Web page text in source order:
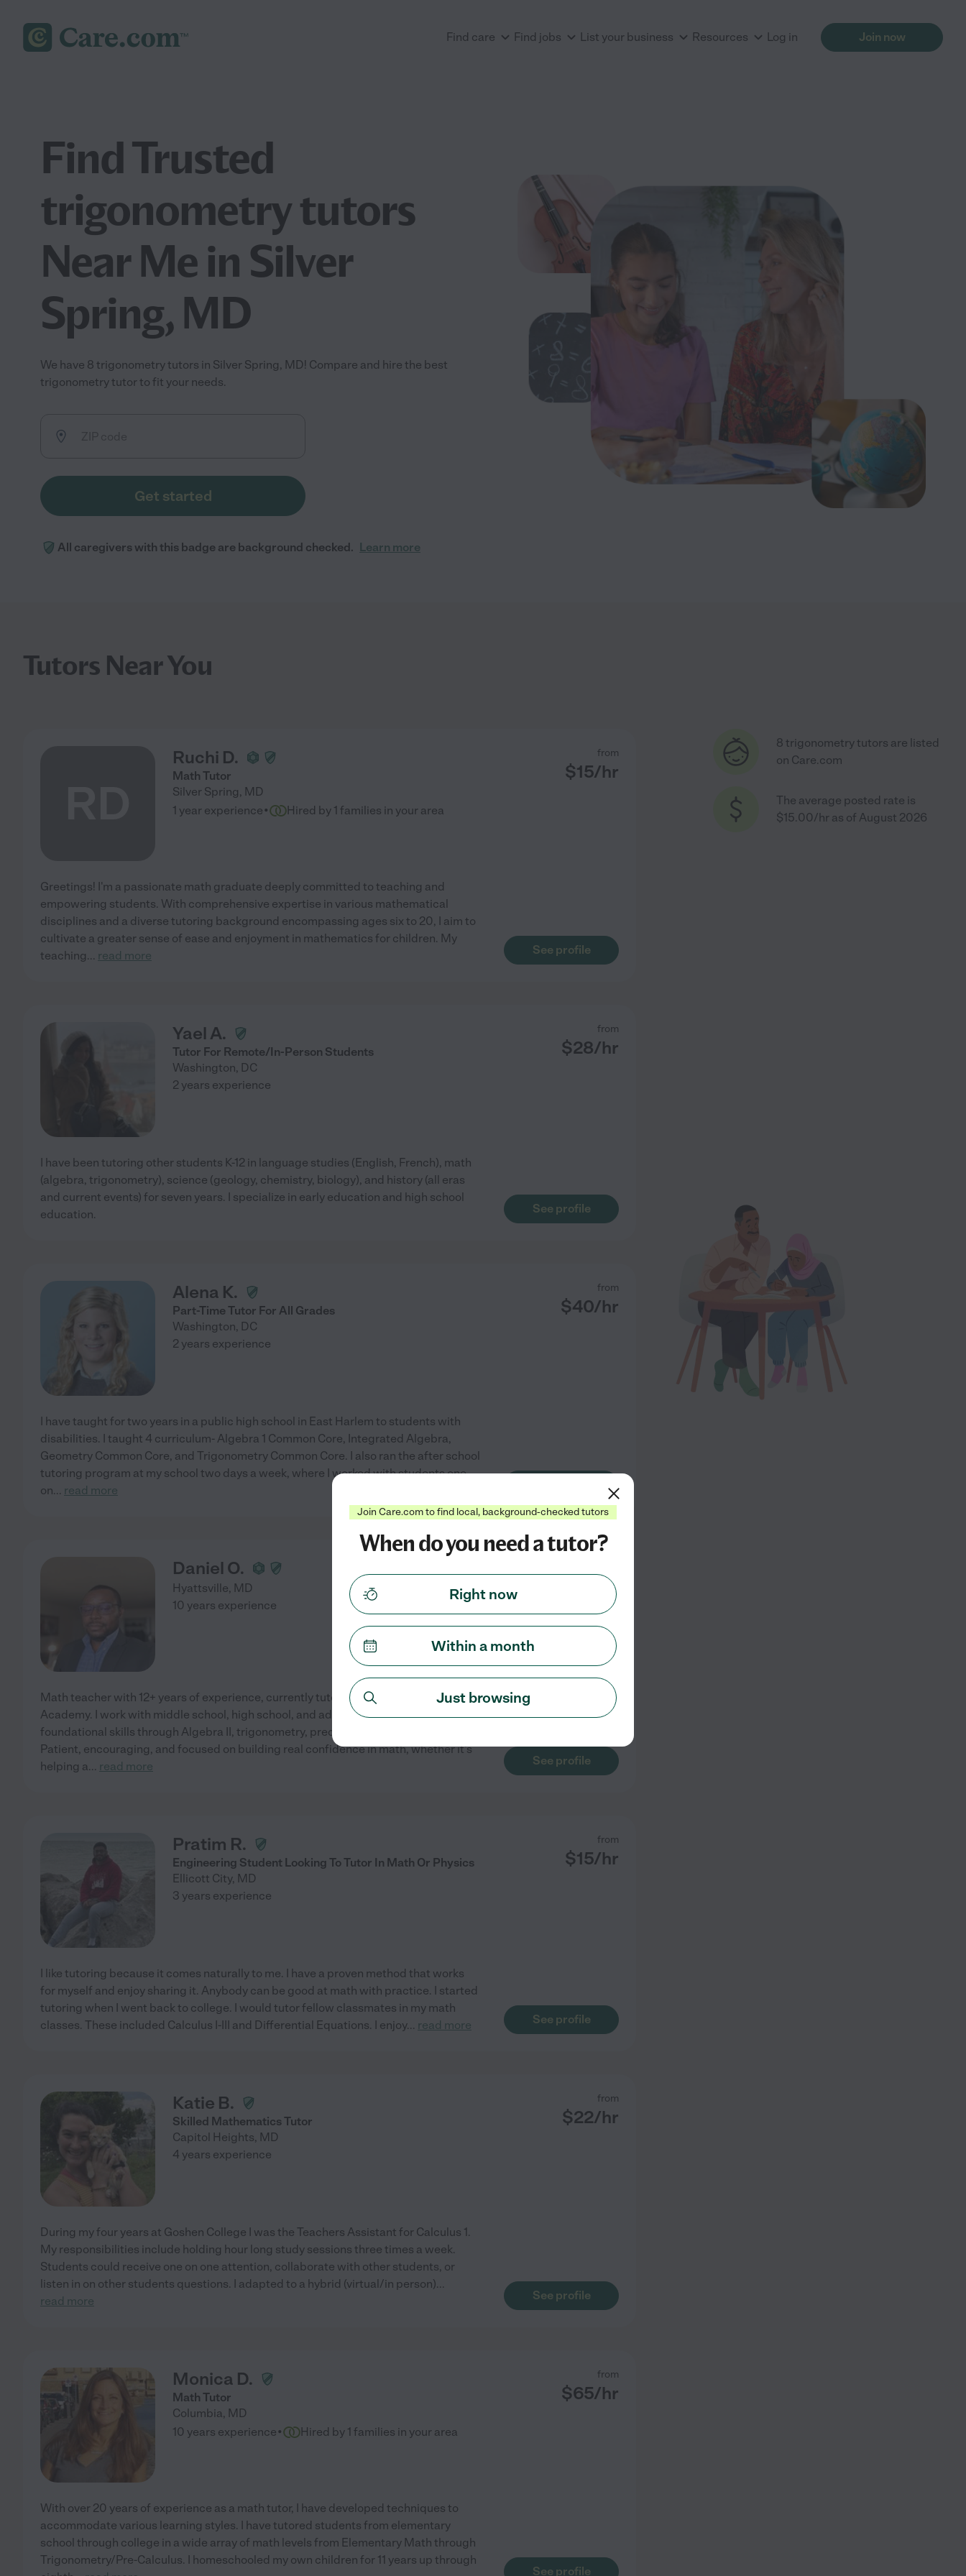
Find care Find jobs List your business Resources Log in Join now
Find Trusted
trigonometry tutors
Near Me in Silver
Spring, MD
We have 8 trigonometry tutors in Silver Spring, MD! Compare and hire the best
trigonometry tutor to fit your needs.
Get started
All caregivers with this badge are background checked. Learn more
Tutors Near You
Ruchi D.
Math Tutor
Silver Spring, MD
from
$15/hr
1 year experience· Hired by 1 families in your area
Greetings! I'm a passionate math graduate deeply committed to teaching and
empowering students. With comprehensive expertise in various mathematical
disciplines and a diverse tutoring background encompassing ages six to 20, I aim to
cultivate a greater sense of ease and enjoyment in mathematics for children. My
teaching... read more See profile
Yael A.
Tutor For Remote/In-Person Students
Washington, DC
from
$28/hr
2 years experience
I have been tutoring other students K-12 in language studies (English, French), math
(algebra, trigonometry), science (geology, chemistry, biology), and history (all eras
and current events) for seven years. I specialize in early education and high school
education.
See profile
Alena K.
Part-Time Tutor For All Grades
Washington, DC
from
$40/hr
2 years experience
I have taught for two years in a public high school in East Harlem to students with
disabilities. I taught 4 curriculum- Algebra 1 Common Core, Integrated Algebra,
Geometry Common Core, and Trigonometry Common Core. I also ran the after school
tutoring program at my school two days a week, where I worked with students one
on... read more
Daniel O.
Hyattsville, MD /hr
10 years experience
Math teacher with 12+ years of experience, currently tutoring 1-on-1 at Fusion
Academy. I work with middle school, high school, and adult learners -- from
foundational skills through Algebra II, trigonometry, precalculus, and beyond.
Patient, encouraging, and focused on building real confidence in math, whether it's
helping a... read more See profile
Pratim R.
Engineering Student Looking To Tutor In Math Or Physics
Ellicott City, MD
from
$15/hr
3 years experience
I like tutoring because it comes naturally to me. I have a proven method that works
for myself and enjoy sharing it. Anybody can be good at math with practice. I started
tutoring when I went back to college. I would tutor fellow classmates in my math
classes. These included Calculus I-III and Differential Equations. I enjoy... read more See profile
Katie B.
Skilled Mathematics Tutor
Capitol Heights, MD
from
$22/hr
4 years experience
During my four years at Goshen College I was the Teachers Assistant for Calculus 1.
My responsibilities include holding hour long study sessions three times a week.
Students could receive one on one attention, collaborate with other students, or
listen in on other students questions. I adapted to a hybrid (virtual/in person)...
read more
See profile
Monica D.
Math Tutor
Columbia, MD
from
$65/hr
10 years experience· Hired by 1 families in your area
With over 20 years of experience as a math tutor, I have developed techniques to
accommodate various learning styles. I have tutored students from elementary
school through college in a wide array of math levels from Elementary Math through
Trigonometry/Pre-Calculus. I homeschooled my own children for 11 years up through
See profile
8 trigonometry tutors are listed
on Care.com
The average posted rate is
$15.00/hr as of August 2026
Join Care.com to find local, background-checked tutors
When do you need a tutor?
Right now
Within a month
Just browsing